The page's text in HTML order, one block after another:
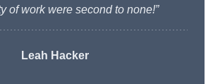
of work were second to none!”
Leah Hacker